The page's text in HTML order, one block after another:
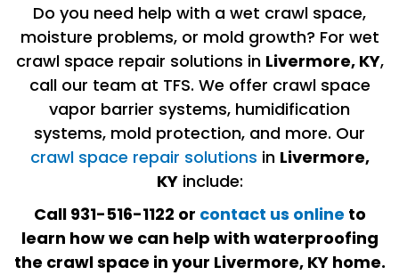
Do you need help with a wet crawl space,
moisture problems, or mold growth? For wet
crawl space repair solutions in Livermore, KY,
call our team at TFS. We offer crawl space
vapor barrier systems, humidification
systems, mold protection, and more. Our
crawl space repair solutions in Livermore,
KYinclude:
Call 931-516-1122 or contact us online to
learn how we can help with waterproofing
the crawl space in your Livermore, KYhome.